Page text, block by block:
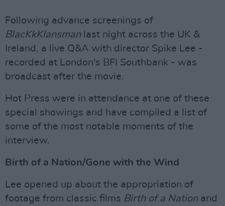
Following advance screenings of
BlacKkKlansmanlast night across the UK &
Ireland, a live Q&A with director Spike Lee -
recorded at London's BFI Southbank - was
broadcast after the movie.
Hot Press were in attendance at one of these
special showings and have compiled a list of
some of the most notable moments of the
interview.
Birth of a Nation/Gone with the Wind
Lee opened up about the appropriation of
footage from classic films Birth of a Nationand